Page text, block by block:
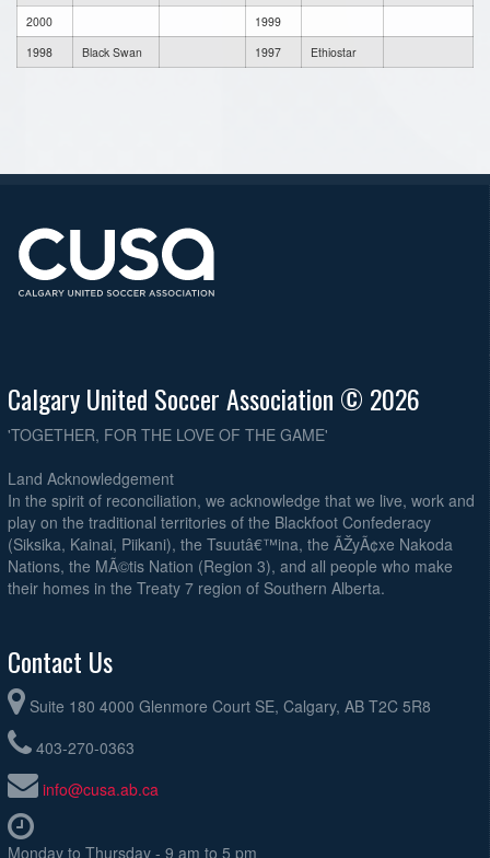
2000
1999
1998
Black Swan 1997 Ethiostar
Calgary United Soccer Association © 2026
'TOGETHER, FOR THE LOVE OF THE GAME'
Land Acknowledgement
In the spirit of reconciliation, we acknowledge that we live, work and
play on the traditional territories of the Blackfoot Confederacy
(Siksika, Kainai, Piikani), the Tsuutâ€™ina, the ÃŽyÃ¢xe Nakoda
Nations, the MÃ©tis Nation (Region 3), and all people who make
their homes in the Treaty 7 region of Southern Alberta.
Contact Us
Suite 180 4000 Glenmore Court SE, Calgary, AB T2C 5R8
403-270-0363
info@cusa.ab.ca
Monday to Thursday - 9 am to 5 pm